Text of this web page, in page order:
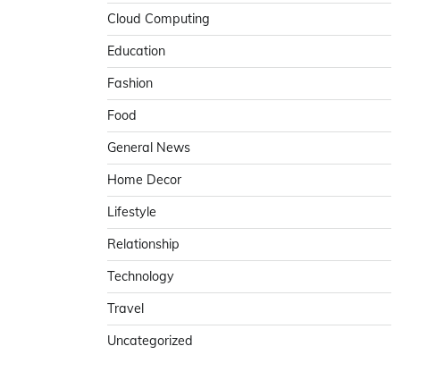
Cloud Computing
Education
Fashion
Food
General News
Home Decor
Lifestyle
Relationship
Technology
Travel
Uncategorized